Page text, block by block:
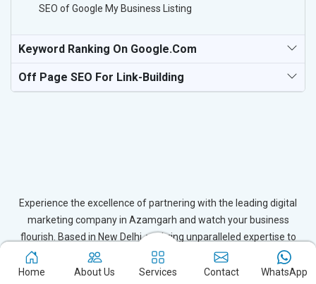
SEO of Google My Business Listing
Keyword Ranking On Google.com
Off Page SEO For Link-Building
Experience the excellence of partnering with the leading digital
marketing company in Azamgarh and watch your business
flourish. Based in New Delhi, we bring unparalleled expertise to
businesses in Azamgarh, ensuring your success in the digital
realm. Let us help you elevate your online presence and achieve
Home About Us Services Contact WhatsApp